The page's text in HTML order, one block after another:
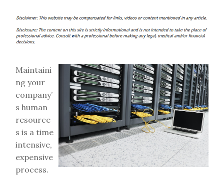
Maintaini
ng your
company’
s human
resource
s is a time
intensive,
expensive
process.